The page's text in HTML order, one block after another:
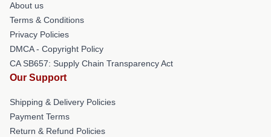
About us
Terms & Conditions
Privacy Policies
DMCA - Copyright Policy
CA SB657: Supply Chain Transparency Act
Our Support
Shipping & Delivery Policies
Payment Terms
Return & Refund Policies